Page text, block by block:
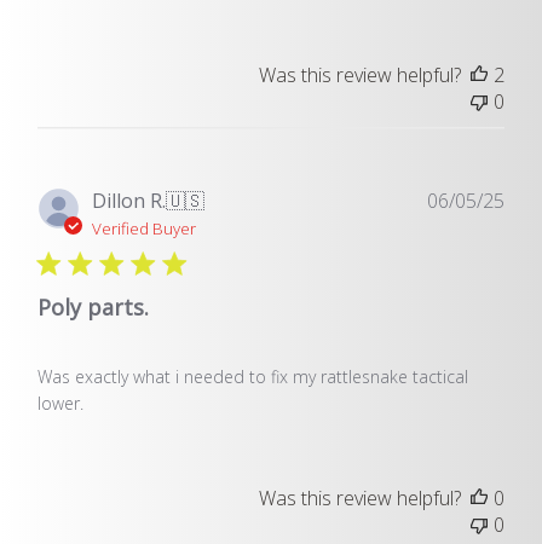
Was this review helpful?
2
0
Dillon R.🇺🇸
Verified Buyer
Poly parts.
Was exactly what i needed to fix my rattlesnake tactical
lower.
06/05/25
Was this review helpful?
0
0